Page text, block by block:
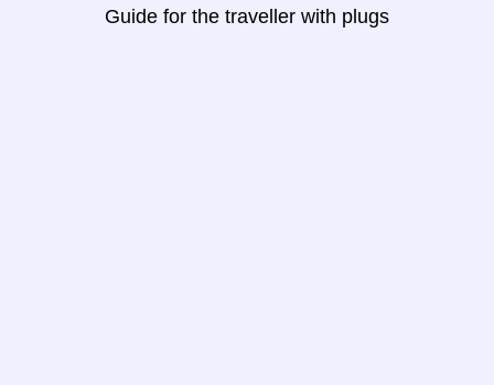
Guide for the traveller with plugs